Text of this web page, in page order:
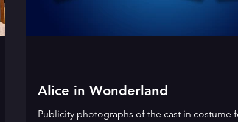
Alice in Wonderland
Publicity photographs of the cast in costume